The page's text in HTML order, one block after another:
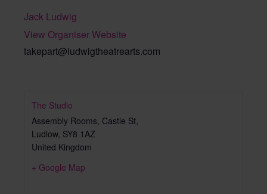
Jack Ludwig
View Organiser Website
takepart@ludwigtheatrearts.com
The Studio
Assembly Rooms, Castle St,
Ludlow, SY8 1AZ
United Kingdom
+ Google Map